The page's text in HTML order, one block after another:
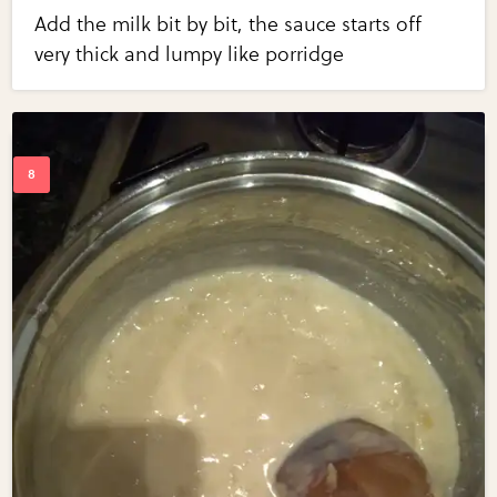
Add the milk bit by bit, the sauce starts off
very thick and lumpy like porridge